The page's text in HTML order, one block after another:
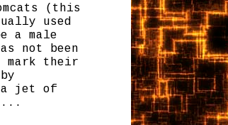
(this
used
a male
not been
mark their
jet of